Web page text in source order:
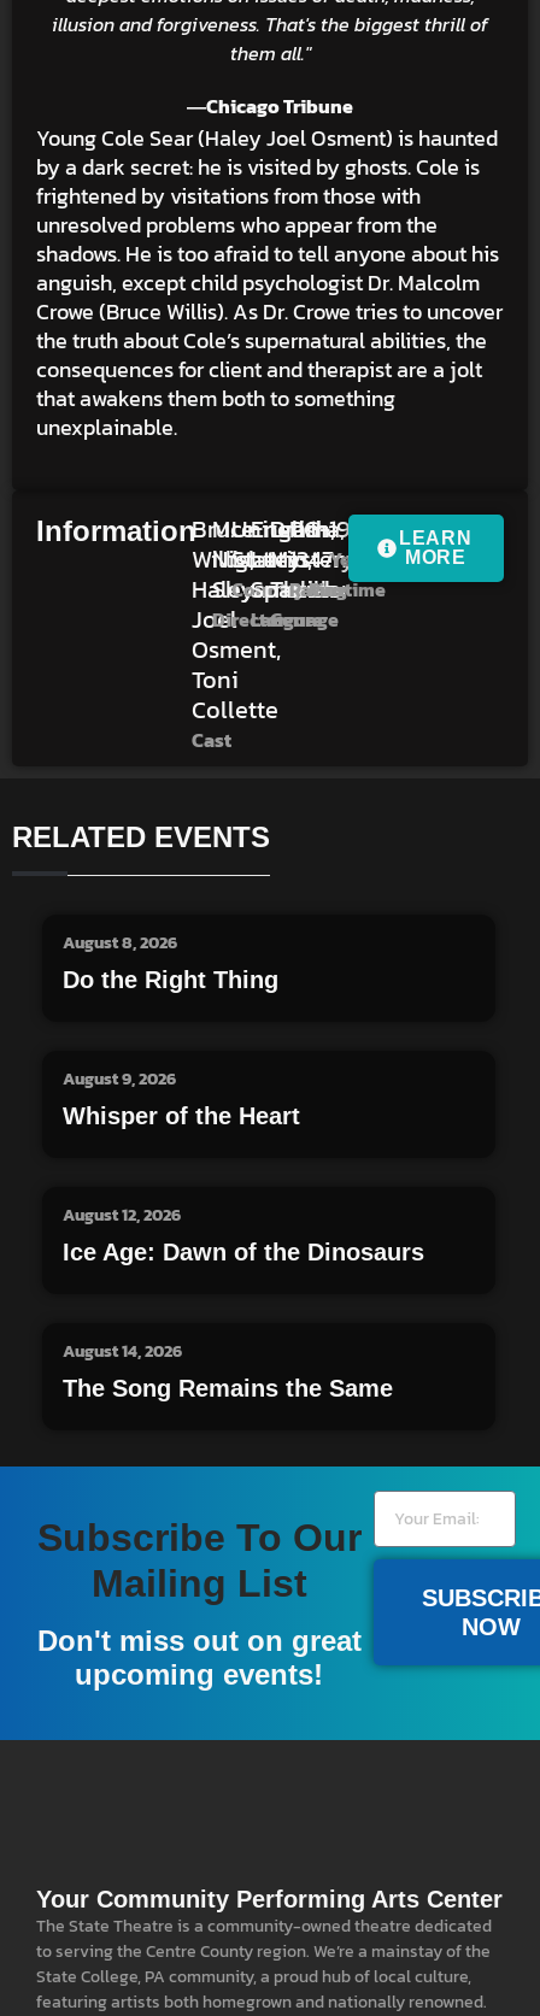
illusion and forgiveness. That's the biggest thrill of
them all."
―Chicago Tribune
Young Cole Sear (Haley Joel Osment) is haunted
by a dark secret: he is visited by ghosts. Cole is
frightened by visitations from those with
unresolved problems who appear from the
shadows. He is too afraid to tell anyone about his
anguish, except child psychologist Dr. Malcolm
Crowe (Bruce Willis). As Dr. Crowe tries to uncover
the truth about Cole’s supernatural abilities, the
consequences for client and therapist are a jolt
that awakens them both to something
unexplainable.
InformationBruce
Willis,
Haley
Joel
Osment,
Toni
Collette
Cast
M.
Night
Shyamalan
Director
United
States
Country
English,
Latin,
Spanish
Language
Drama,
Mystery,
Thriller
Genre
PG-
13
Rating
1h
47m
Runtime
1999
Year
LEARN
MORE
RELATED EVENTS
August 8, 2026
Do the Right Thing
August 9, 2026
Whisper of the Heart
August 12, 2026
Ice Age: Dawn of the Dinosaurs
August 14, 2026
The Song Remains the Same
Subscribe To Our
Mailing List
Don't miss out on great
upcoming events!
NOW
Your Community Performing Arts Center
The State Theatre is a community-owned theatre dedicated
to serving the Centre County region. We’re a mainstay of the
State College, PA community, a proud hub of local culture,
featuring artists both homegrown and nationally renowned.